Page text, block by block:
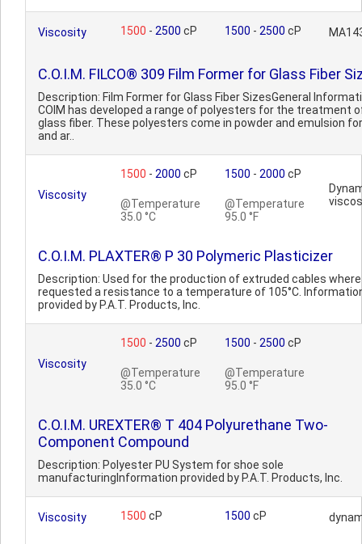
Viscosity 1500 - 2500 cP 1500 - 2500 cP
C.O.I.M. FILCO® 309 Film Former for Glass Fiber
Description: Film Former for Glass Fiber SizesGeneral
COIM has developed a range of polyesters for the treatment
glass fiber. These polyesters come in powder and emulsion
and ar..
Viscosity
1500 - 2000 cP
@Temperature
35.0 °C
1500 - 2000 cP
@Temperature
95.0 °F
C.O.I.M. PLAXTER® P 30 Polymeric Plasticizer
Description: Used for the production of extruded cables
requested a resistance to a temperature of 105°C.
provided by P.A.T. Products, Inc.
Viscosity
1500 - 2500 cP
@Temperature
35.0 °C
1500 - 2500 cP
@Temperature
95.0 °F
C.O.I.M. UREXTER® T 404 Polyurethane Two-
Component Compound
Description: Polyester PU System for shoe sole
manufacturingInformation provided by P.A.T. Products, Inc.
Viscosity 1500 cP 1500 cP